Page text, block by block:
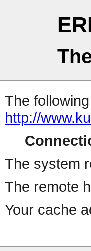
The
http://
The system
The remote
Your cache